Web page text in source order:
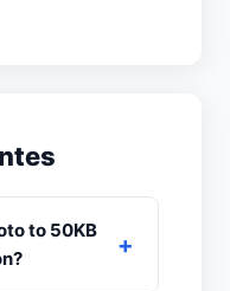
to 50KB